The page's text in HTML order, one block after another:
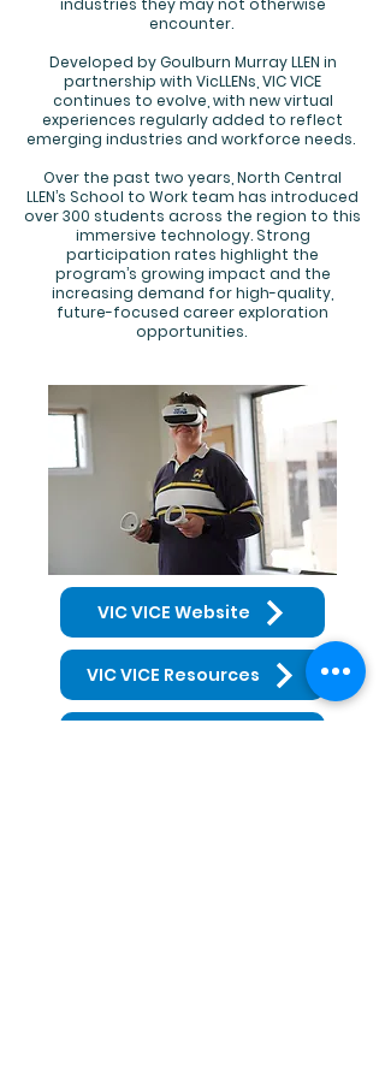
industries they may not otherwise
encounter.
Developed by Goulburn Murray LLEN in
partnership with VicLLENs, VIC VICE
continues to evolve, with new virtual
experiences regularly added to reflect
emerging industries and workforce needs.
Over the past two years, North Central
LLEN’s School to Work team has introduced
over 300 students across the region to this
immersive technology. Strong
participation rates highlight the
program’s growing impact and the
increasing demand for high-quality,
future-focused career exploration
opportunities.
VIC VICE Website
VIC VICE Resources